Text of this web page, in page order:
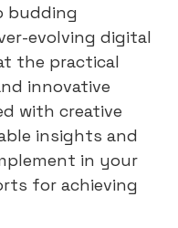
budding
evolving digital
the practical
innovative
with creative
insights and
in your
for achieving